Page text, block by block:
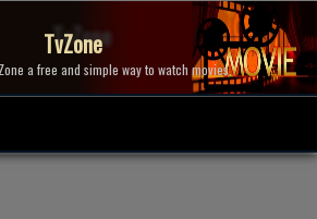
TvZone
a free and simple way to watch movies.